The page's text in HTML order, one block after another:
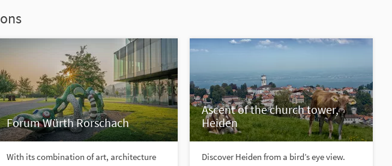
Forum Würth Rorschach
With its combination of art, architecture
Ascent of the church tower,
Heiden
Discover Heiden from a bird’s eye view.